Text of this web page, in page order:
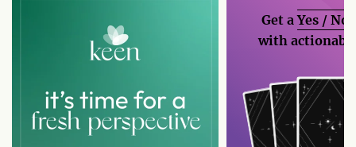
Get aYes / No
with